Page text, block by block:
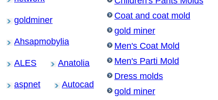
goldminer
Ahsapmobylia
ALES Anatolia
aspnet Autocad
Coat and coat mold
gold miner
Men's Coat Mold
Men's Parti Mold
Dress molds
gold miner